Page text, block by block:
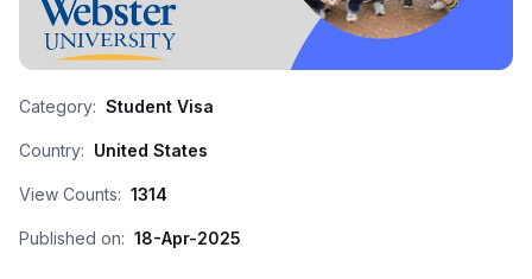
Category: Student Visa
Country: United States
View Counts: 1314
Published on: 18-Apr-2025